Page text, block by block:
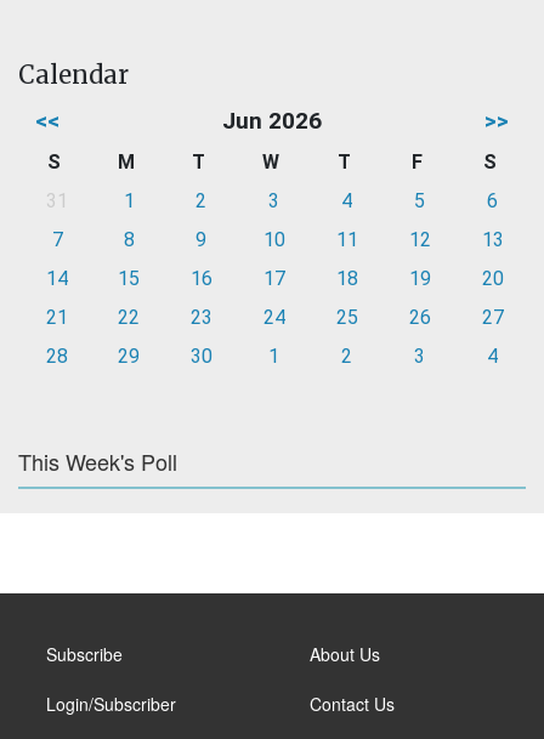
Calendar
<< Jun 2026 >>
S M T W T F
S
31
1 2 3 4 5
6
7
8 9 10 11 12
13
14
15 16 17 18 19
20
21
22 23 24 25 26
27
28
29 30 1 2 3 4
This Week's Poll
Subscribe
Login/Subscriber
About Us
Contact Us